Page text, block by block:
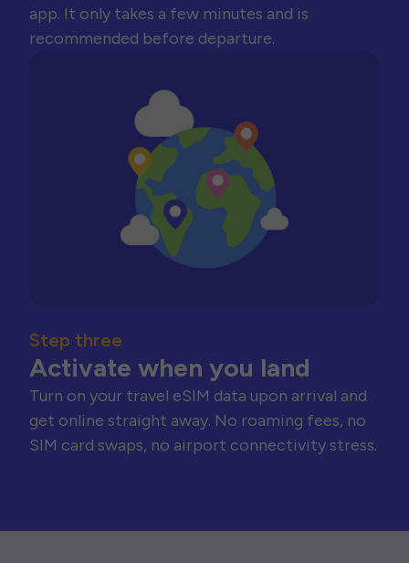
app. It only takes a few minutes and is
recommended before departure.
Step three
Activate when you land
Turn on your travel eSIM data upon arrival and
get online straight away. No roaming fees, no
SIM card swaps, no airport connectivity stress.